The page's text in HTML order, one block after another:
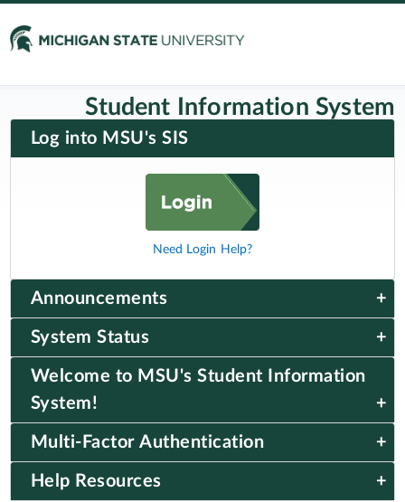
Student Information System
Log into MSU's SIS
Need Login Help?
Multi-Factor Authentication
Help Resources
Welcome to MSU's Student Information
System!
Announcements
System Status